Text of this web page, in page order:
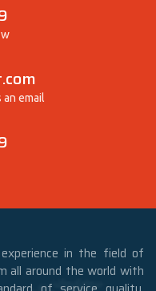
an email
in the field of
all around the world with